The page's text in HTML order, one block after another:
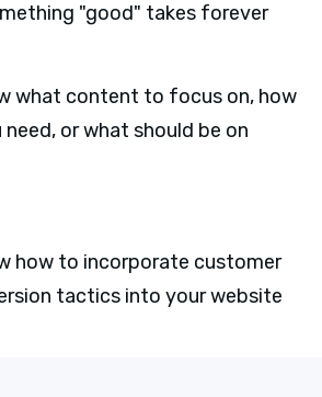
"good" takes forever
what content to focus on, how
or what should be on
how to incorporate customer
tactics into your website